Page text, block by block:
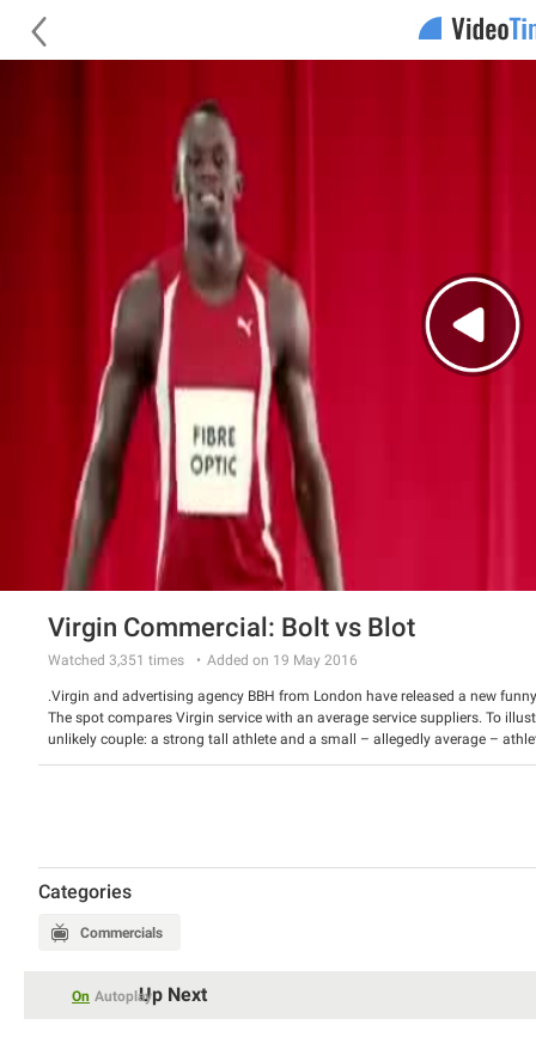
Virgin Commercial: Bolt vs Blot
Added on 19 May 2016
Watched 3,351 times
Virgin and advertising agency BBH from London have released a new
The spot compares Virgin service with an average service suppliers. To
unlikely couple: a strong tall athlete and a small – allegedly average –
video also features a cameo by Richard Branson himself.
Categories
Commercials
Up Next
Autoplay
On